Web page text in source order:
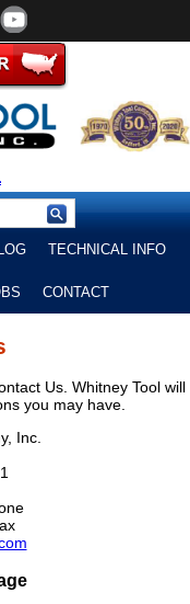
TECHNICAL INFO
CONTACT
Us. Whitney Tool will
you may have.
Inc.